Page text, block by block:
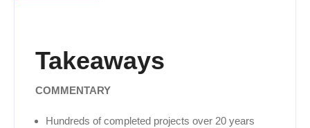
Takeaways
COMMENTARY
Hundreds of completed projects over 20 years